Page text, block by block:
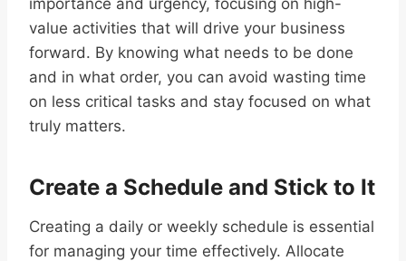
value activities that will drive your business
forward. By knowing what needs to be done
and in what order, you can avoid wasting time
on less critical tasks and stay focused on what
truly matters.
Create a Schedule and Stick to It
Creating a daily or weekly schedule is essential
for managing your time effectively. Allocate